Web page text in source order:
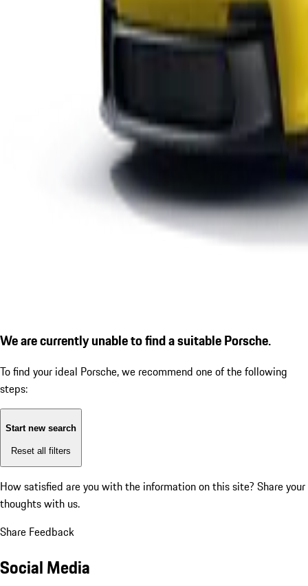
We are currently unable to find a suitable Porsche.
To find your ideal Porsche, we recommend one of the following
steps:
Start new search
Reset all filters
How satisfied are you with the information on this site? Share your
thoughts with us.
Share Feedback
Social Media